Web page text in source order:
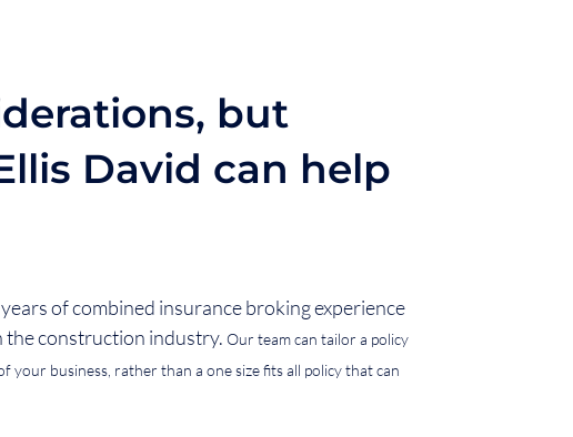
but
David can help
of combined insurance broking experience
the construction industry.Our team can tailor a policy
your business, rather than a one size fits all policy that can